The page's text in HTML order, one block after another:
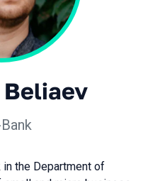
the Department of